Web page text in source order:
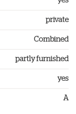
private
Combined
partly furnished
yes
A